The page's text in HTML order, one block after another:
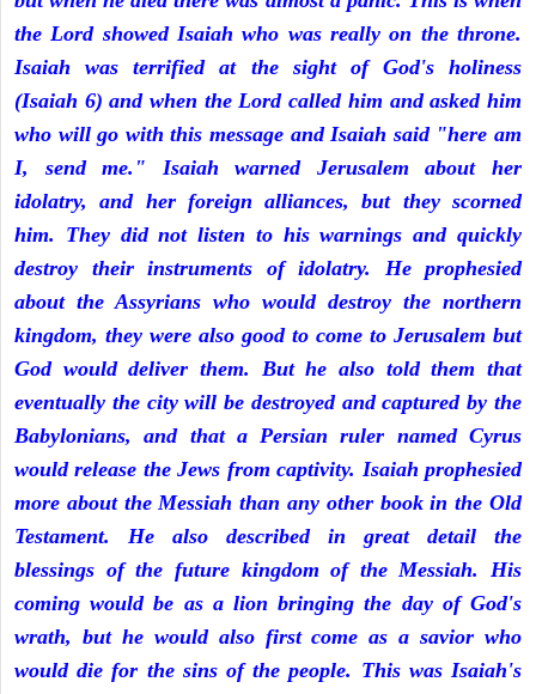
the Lord showed Isaiah who was really on the throne.
Isaiah was terrified at the sight of God's holiness
(Isaiah 6) and when the Lord called him and asked him
who will go with this message and Isaiah said "here am
I, send me." Isaiah warned Jerusalem about her
idolatry, and her foreign alliances, but they scorned
him. They did not listen to his warnings and quickly
destroy their instruments of idolatry. He prophesied
about the Assyrians who would destroy the northern
kingdom, they were also good to come to Jerusalem but
God would deliver them. But he also told them that
eventually the city will be destroyed and captured by the
Babylonians, and that a Persian ruler named Cyrus
would release the Jews from captivity. Isaiah prophesied
more about the Messiah than any other book in the Old
Testament. He also described in great detail the
blessings of the future kingdom of the Messiah. His
coming would be as a lion bringing the day of God's
wrath, but he would also first come as a savior who
would die for the sins of the people. This was Isaiah's